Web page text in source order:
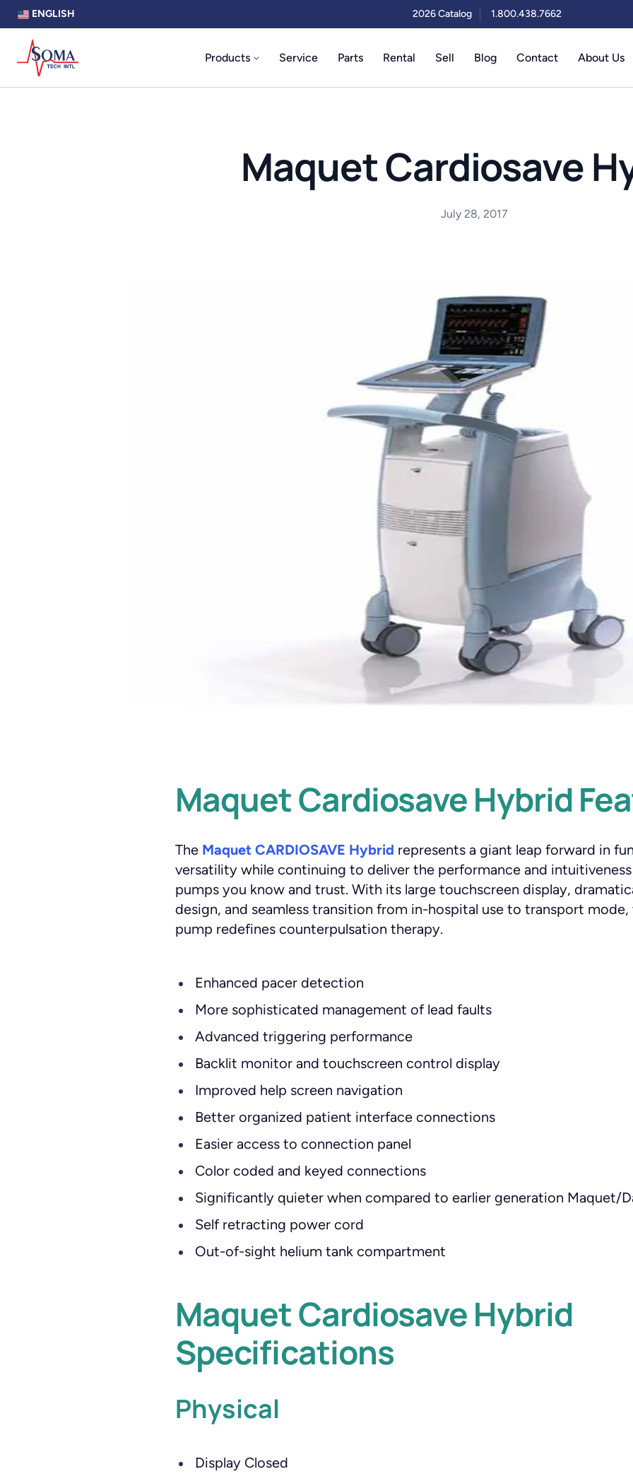
ENGLISH 2026 Catalog 1.800.438.7662
Products Service Parts Rental Sell Blog Contact About Us
Maquet Cardiosave
July 28, 2017
Maquet Cardiosave Hybrid
The Maquet CARDIOSAVE Hybrid represents a giant leap forward in
versatility while continuing to deliver the performance and
pumps you know and trust. With its large touchscreen display,
design, and seamless transition from in-hospital use to transport
pump redefines counterpulsation therapy.
Enhanced pacer detection
More sophisticated management of lead faults
Advanced triggering performance
Backlit monitor and touchscreen control display
Improved help screen navigation
Better organized patient interface connections
Easier access to connection panel
Color coded and keyed connections
Significantly quieter when compared to earlier generation Maquet/
Self retracting power cord
Out-of-sight helium tank compartment
Maquet Cardiosave Hybrid
Specifications
Physical
Display Closed